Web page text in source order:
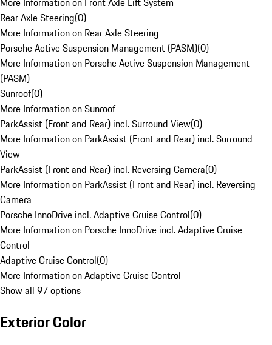
Rear Axle Steering(0)
More Information on Rear Axle Steering
Porsche Active Suspension Management (PASM)(0)
More Information on Porsche Active Suspension Management
(PASM)
Sunroof(0)
More Information on Sunroof
ParkAssist (Front and Rear) incl. Surround View(0)
More Information on ParkAssist (Front and Rear) incl. Surround
View
ParkAssist (Front and Rear) incl. Reversing Camera(0)
More Information on ParkAssist (Front and Rear) incl. Reversing
Camera
Porsche InnoDrive incl. Adaptive Cruise Control(0)
More Information on Porsche InnoDrive incl. Adaptive Cruise
Control
Adaptive Cruise Control(0)
More Information on Adaptive Cruise Control
Show all 97 options
Exterior Color